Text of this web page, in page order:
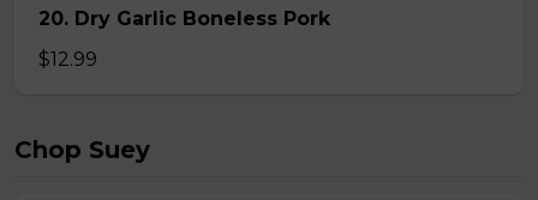
20. Dry Garlic Boneless Pork
$12.99
Chop Suey